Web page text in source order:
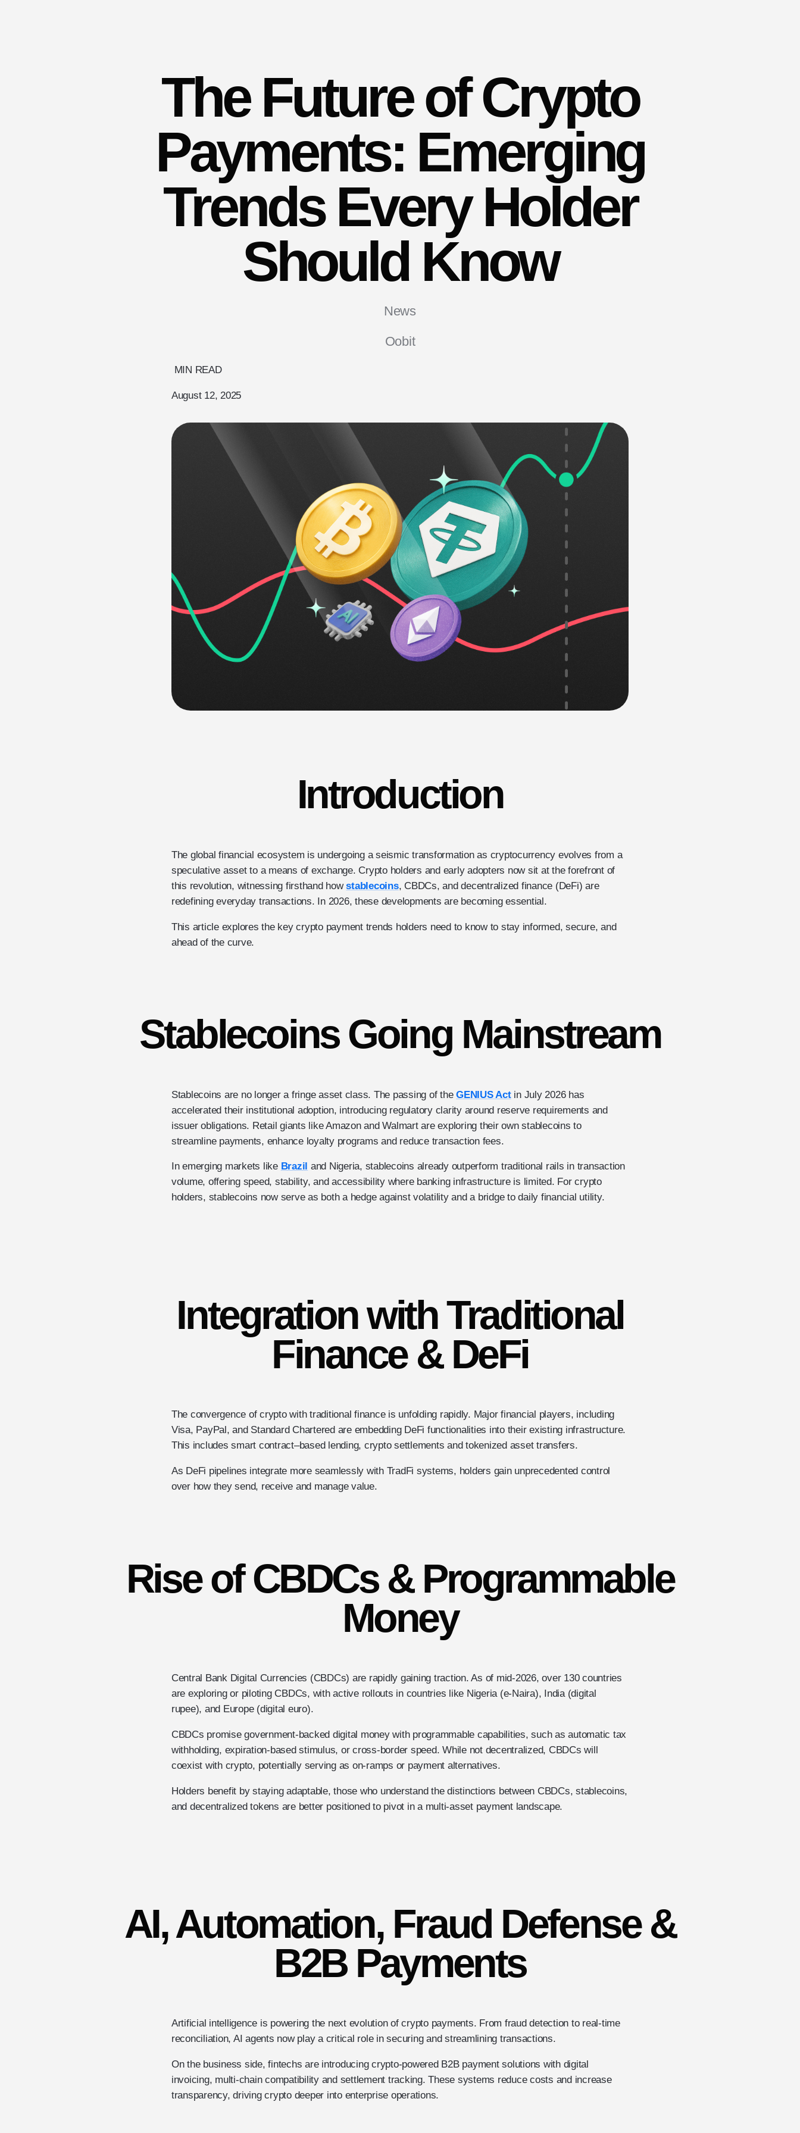
The Future of Crypto
Payments: Emerging
Trends Every Holder
Should Know
News
Oobit
MIN READ
August 12, 2025
Introduction
The global financial ecosystem is undergoing a seismic transformation as cryptocurrency evolves from a
speculative asset to a means of exchange. Crypto holders and early adopters now sit at the forefront of
this revolution, witnessing firsthand howstablecoins, CBDCs, and decentralized finance (DeFi) are
redefining everyday transactions. In 2026, these developments are becoming essential.
This article explores the key crypto payment trends holders need to know to stay informed, secure, and
ahead of the curve.
Stablecoins Going Mainstream
Stablecoins are no longer a fringe asset class. The passing of theGENIUS Actin July 2026 has
accelerated their institutional adoption, introducing regulatory clarity around reserve requirements and
issuer obligations. Retail giants like Amazon and Walmart are exploring their own stablecoins to
streamline payments, enhance loyalty programs and reduce transaction fees.
In emerging markets like Brazil and Nigeria, stablecoins already outperform traditional rails in transaction
volume, offering speed, stability, and accessibility where banking infrastructure is limited. For crypto
holders, stablecoins now serve as both a hedge against volatility and a bridge to daily financial utility.
Integration with Traditional
Finance & DeFi
The convergence of crypto with traditional finance is unfolding rapidly. Major financial players, including
Visa, PayPal, and Standard Chartered are embedding DeFi functionalities into their existing infrastructure.
This includes smart contract–based lending, crypto settlements and tokenized asset transfers.
As DeFi pipelines integrate more seamlessly with TradFi systems, holders gain unprecedented control
over how they send, receive and manage value.
Rise of CBDCs & Programmable
Money
Central Bank Digital Currencies (CBDCs) are rapidly gaining traction. As of mid-2026, over 130 countries
are exploring or piloting CBDCs, with active rollouts in countries like Nigeria (e-Naira), India (digital
rupee), and Europe (digital euro).
CBDCs promise government-backed digital money with programmable capabilities, such as automatic tax
withholding, expiration-based stimulus, or cross-border speed. While not decentralized, CBDCs will
coexist with crypto, potentially serving as on-ramps or payment alternatives.
Holders benefit by staying adaptable, those who understand the distinctions between CBDCs, stablecoins,
and decentralized tokens are better positioned to pivot in a multi-asset payment landscape.
AI, Automation, Fraud Defense &
B2B Payments
Artificial intelligence is powering the next evolution of crypto payments. From fraud detection to real-time
reconciliation, AI agents now play a critical role in securing and streamlining transactions.
On the business side, fintechs are introducing crypto-powered B2B payment solutions with digital
invoicing, multi-chain compatibility and settlement tracking. These systems reduce costs and increase
transparency, driving crypto deeper into enterprise operations.